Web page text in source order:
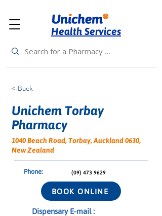
Health Services
< Back
Unichem Torbay
Pharmacy
1040 Beach Road, Torbay, Auckland 0630,
New Zealand
(09) 473 9629
Phone:
BOOK ONLINE
Dispensary E-mail :